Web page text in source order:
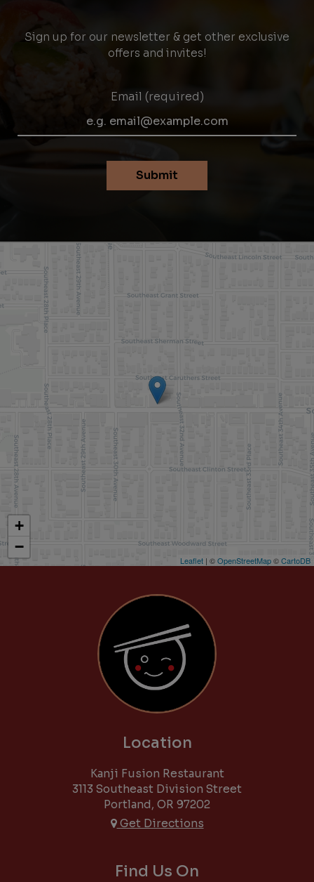
Sign up for our newsletter & get other exclusive
offers and invites!
Email (required)
Submit
+
−
Leaflet | ©OpenStreetMap©CartoDB
Location
Kanji Fusion Restaurant
3113 Southeast Division Street
Portland, OR 97202
Get Directions
Find Us On